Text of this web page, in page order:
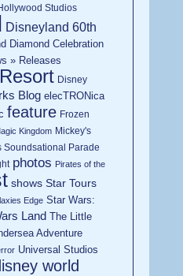
Studios
Disneyland 60th
Diamond Celebration
» Releases
Disney
Blog elecTRONica
feature Frozen
Kingdom Mickey's
Soundsational Parade
photos Pirates of the
shows Star Tours
Edge Star Wars:
Land The Little
Adventure
Universal Studios
world